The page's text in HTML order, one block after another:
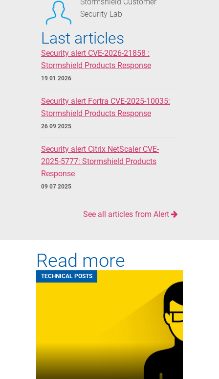
Security Lab
Last articles
Security alert CVE-2026-21858 :
Stormshield Products Response
19 01 2026
Security alert Fortra CVE-2025-10035:
Stormshield Products Response
26 09 2025
Security alert Citrix NetScaler CVE-
2025-5777: Stormshield Products
Response
09 07 2025
See all articles from Alert
Read more
TECHNICAL POSTS